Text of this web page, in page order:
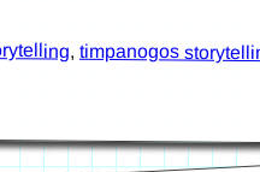
,timpanogos